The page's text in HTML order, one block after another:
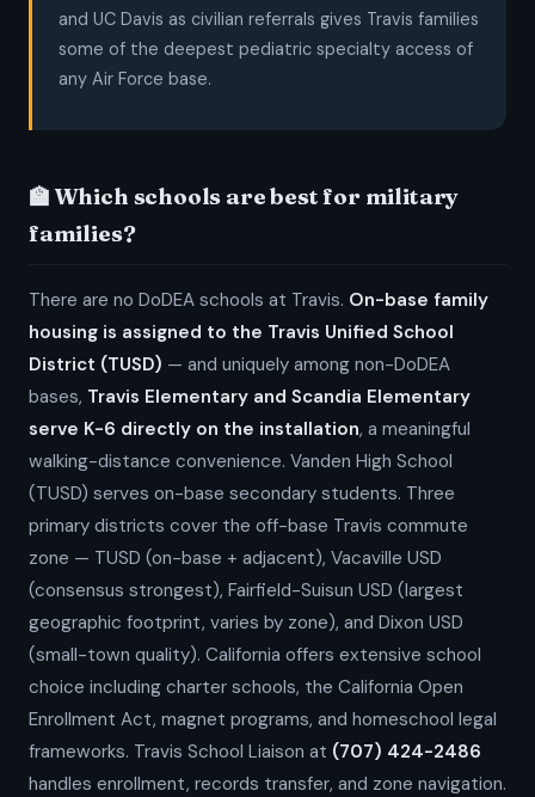
and UC Davis as civilian referrals gives Travis families
some of the deepest pediatric specialty access of
any Air Force base.
🏫 Which schools are best for military
families?
There are no DoDEA schools at Travis. On-base family
housing is assigned to the Travis Unified School
District (TUSD) — and uniquely among non-DoDEA
bases, Travis Elementary and Scandia Elementary
serve K-6 directly on the installation, a meaningful
walking-distance convenience. Vanden High School
(TUSD) serves on-base secondary students. Three
primary districts cover the off-base Travis commute
zone — TUSD (on-base + adjacent), Vacaville USD
(consensus strongest), Fairfield-Suisun USD (largest
geographic footprint, varies by zone), and Dixon USD
(small-town quality). California offers extensive school
choice including charter schools, the California Open
Enrollment Act, magnet programs, and homeschool legal
frameworks. Travis School Liaison at (707) 424-2486
handles enrollment, records transfer, and zone navigation.